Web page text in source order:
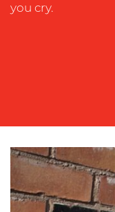
you cry.